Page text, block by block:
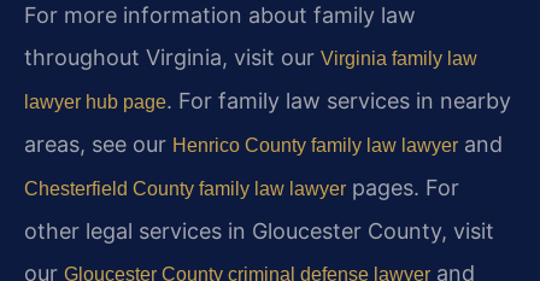
For more information about family law
throughout Virginia, visit our Virginia family law
lawyer hub page. For family law services in nearby
areas, see our Henrico County family law lawyer and
Chesterfield County family law lawyer pages. For
other legal services in Gloucester County, visit
our Gloucester County criminal defense lawyer and